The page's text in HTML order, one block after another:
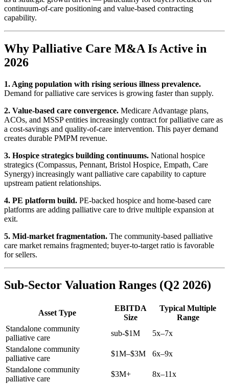
continuum-of-care positioning and value-based contracting
capability.
Why Palliative Care M&A Is Active in
2026
1. Aging population with rising serious illness prevalence.
Demand for palliative care services is growing faster than supply.
2. Value-based care convergence. Medicare Advantage plans,
ACOs, and MSSP entities increasingly contract for palliative care as
a cost-savings and quality-of-care intervention. This payer demand
creates durable PMPM revenue.
3. Hospice strategics building continuums. National hospice
strategics (Compassus, Pennant, Bristol Hospice, Empath, Care
Synergy) increasingly want palliative care capability to capture
upstream patient relationships.
4. PE platform build. PE-backed hospice and home-based care
platforms are adding palliative care to drive multiple expansion at
exit.
5. Mid-market fragmentation. The community-based palliative
care market remains fragmented; buyer-to-target ratio is favorable
for sellers.
Sub-Sector Valuation Ranges (Q2 2026)
Asset Type
EBITDA
Size
Typical Multiple
Range
Standalone community
palliative care
sub-$1M
5x–7x
Standalone community
palliative care
$1M–$3M
6x–9x
Standalone community
palliative care
$3M+
8x–11x